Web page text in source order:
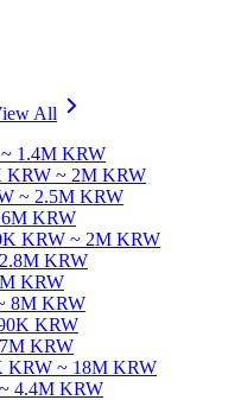
All
1.4M KRW
KRW ~ 2M KRW
~ 2.5M KRW
KRW
KRW ~ 2M KRW
KRW
KRW
8M KRW
KRW
KRW
KRW ~ 18M KRW
4.4M KRW